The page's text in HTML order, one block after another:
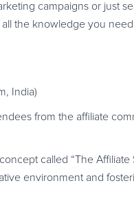
campaigns or just
the knowledge you
India)
from the affiliate
called “The
environment and